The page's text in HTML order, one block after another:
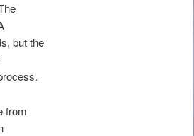
but the
from